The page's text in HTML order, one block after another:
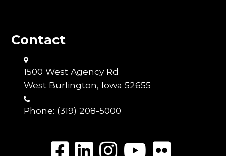
Contact
1500 West Agency Rd
West Burlington, Iowa 52655
Phone: (319) 208-5000